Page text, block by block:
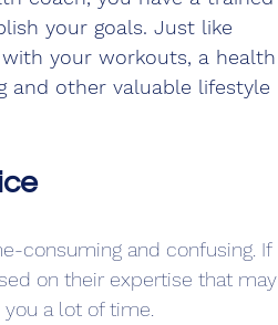
your goals. Just like
your workouts, a health
and other valuable lifestyle
consuming and confusing. If
on their expertise that may
a lot of time.